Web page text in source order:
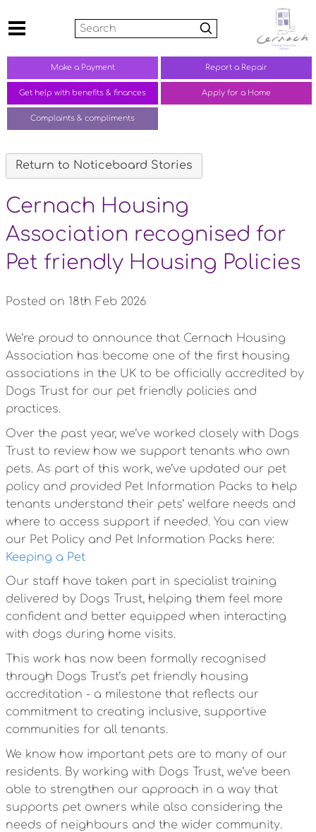
Search
Make a Payment Report a Repair
Get help with benefits & finances Apply for a Home
Complaints & compliments
Return to Noticeboard Stories
Cernach Housing
Association recognised for
Pet friendly Housing Policies
Posted on 18th Feb 2026
We’re proud to announce that Cernach Housing
Association has become one of the first housing
associations in the UK to be officially accredited by
Dogs Trust for our pet friendly policies and
practices.
Over the past year, we’ve worked closely with Dogs
Trust to review how we support tenants who own
pets. As part of this work, we’ve updated our pet
policy and provided Pet Information Packs to help
tenants understand their pets’ welfare needs and
where to access support if needed. You can view
our Pet Policy and Pet Information Packs here:
Keeping a Pet
Our staff have taken part in specialist training
delivered by Dogs Trust, helping them feel more
confident and better equipped when interacting
with dogs during home visits.
This work has now been formally recognised
through Dogs Trust’s pet friendly housing
accreditation - a milestone that reflects our
commitment to creating inclusive, supportive
communities for all tenants.
We know how important pets are to many of our
residents. By working with Dogs Trust, we’ve been
able to strengthen our approach in a way that
supports pet owners while also considering the
needs of neighbours and the wider community.